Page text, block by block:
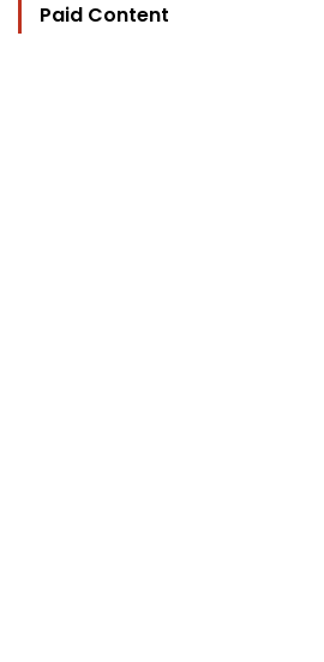
Paid Content